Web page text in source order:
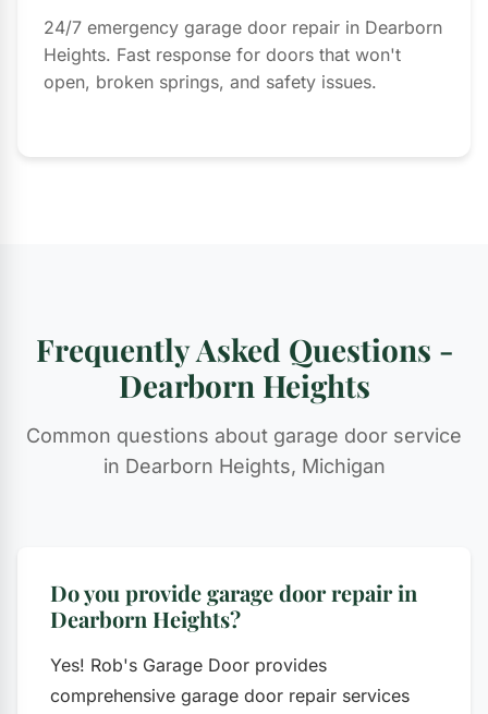
24/7 emergency garage door repair in Dearborn
Heights. Fast response for doors that won't
open, broken springs, and safety issues.
Frequently Asked Questions -
Dearborn Heights
Common questions about garage door service
in Dearborn Heights, Michigan
Do you provide garage door repair in
Dearborn Heights?
Yes! Rob's Garage Door provides
comprehensive garage door repair services